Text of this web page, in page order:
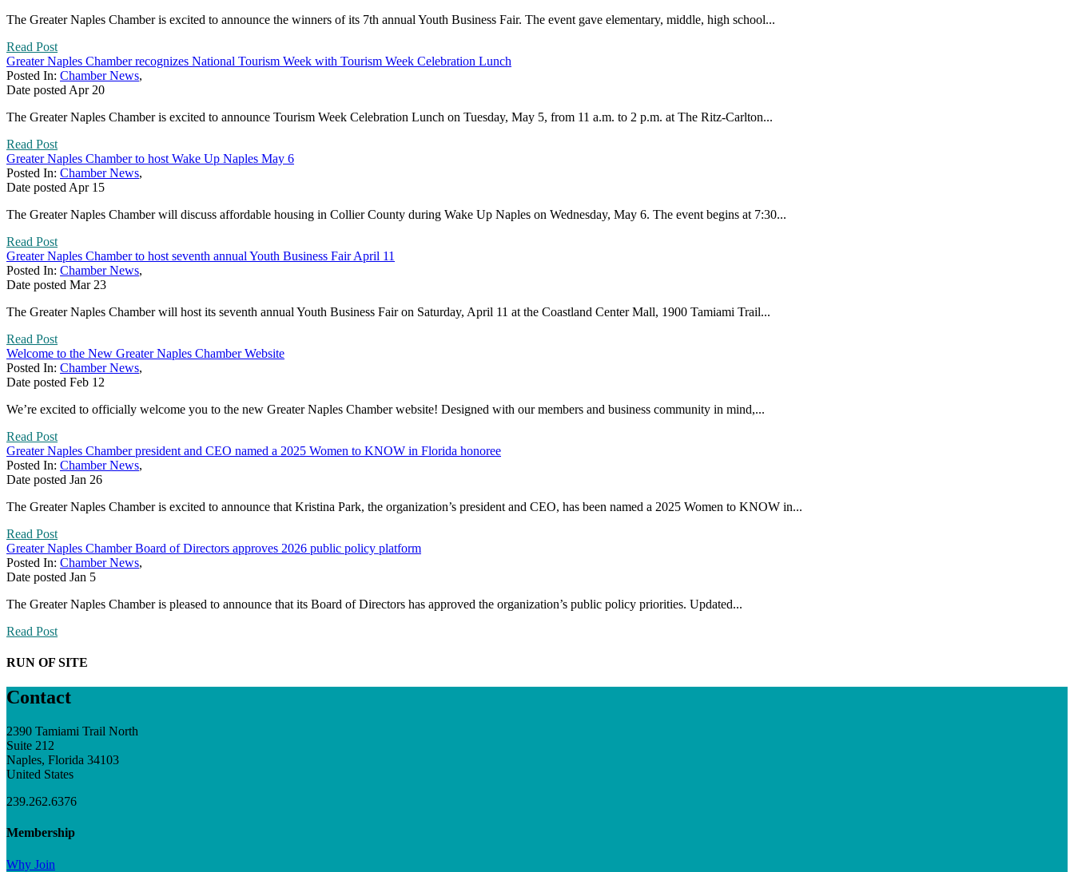
The Greater Naples Chamber is excited to announce the winners of its 7th annual Youth Business Fair. The event gave elementary, middle, high school...
Read Post
Greater Naples Chamber recognizes National Tourism Week with Tourism Week Celebration Lunch
Posted In: Chamber News,
Date posted Apr 20
The Greater Naples Chamber is excited to announce Tourism Week Celebration Lunch on Tuesday, May 5, from 11 a.m. to 2 p.m. at The Ritz-Carlton...
Read Post
Greater Naples Chamber to host Wake Up Naples May 6
Posted In: Chamber News,
Date posted Apr 15
The Greater Naples Chamber will discuss affordable housing in Collier County during Wake Up Naples on Wednesday, May 6. The event begins at 7:30...
Read Post
Greater Naples Chamber to host seventh annual Youth Business Fair April 11
Posted In: Chamber News,
Date posted Mar 23
The Greater Naples Chamber will host its seventh annual Youth Business Fair on Saturday, April 11 at the Coastland Center Mall, 1900 Tamiami Trail...
Read Post
Welcome to the New Greater Naples Chamber Website
Posted In: Chamber News,
Date posted Feb 12
We’re excited to officially welcome you to the new Greater Naples Chamber website! Designed with our members and business community in mind,...
Read Post
Greater Naples Chamber president and CEO named a 2025 Women to KNOW in Florida honoree
Posted In: Chamber News,
Date posted Jan 26
The Greater Naples Chamber is excited to announce that Kristina Park, the organization’s president and CEO, has been named a 2025 Women to KNOW in...
Read Post
Greater Naples Chamber Board of Directors approves 2026 public policy platform
Posted In: Chamber News,
Date posted Jan 5
The Greater Naples Chamber is pleased to announce that its Board of Directors has approved the organization’s public policy priorities. Updated...
Read Post
RUN OF SITE
Contact
2390 Tamiami Trail North
Suite 212
Naples, Florida 34103
United States
239.262.6376
Membership
Why Join